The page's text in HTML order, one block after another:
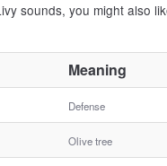
sounds, you might also
Meaning
Defense
Olive tree